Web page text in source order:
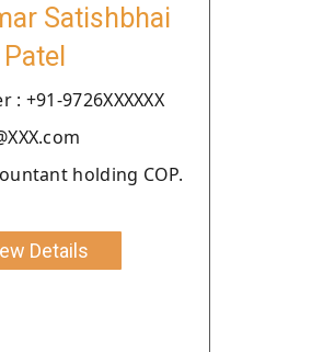
Satishbhai
Patel
+91-9726XXXXXX
holding COP.
Details